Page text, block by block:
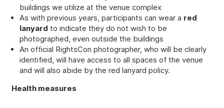
buildings we utilize at the venue complex
As with previous years, participants can wear a red
lanyard to indicate they do not wish to be
photographed, even outside the buildings
An official RightsCon photographer, who will be clearly
identified, will have access to all spaces of the venue
and will also abide by the red lanyard policy.
Health measures